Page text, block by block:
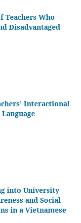
Teachers Who
Disadvantaged
Interactional
into University
and Social
in a Vietnamese